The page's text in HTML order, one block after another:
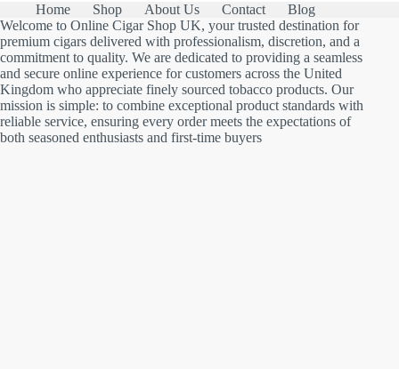
Home Shop About Us Contact
Blog
Welcome to Online Cigar Shop UK, your trusted destination for
premium cigars delivered with professionalism, discretion, and a
commitment to quality. We are dedicated to providing a seamless
and secure online experience for customers across the United
Kingdom who appreciate finely sourced tobacco products. Our
mission is simple: to combine exceptional product standards with
reliable service, ensuring every order meets the expectations of
both seasoned enthusiasts and first-time buyers